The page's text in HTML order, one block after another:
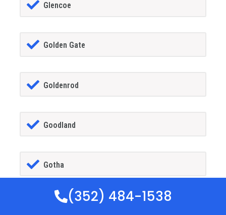
Glencoe
Golden Gate
Goldenrod
Goodland
Gotha
GrandIsland(352) 484-1538